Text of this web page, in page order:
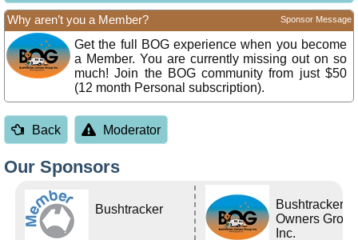
Why aren’t you a Member? Sponsor Message
Get the full BOG experience when you become
a Member. You are currently missing out on so
much! Join the BOG community from just $50
(12 month Personal subscription).
Back Moderator
Our Sponsors
Bushtracker
Bushtracker
Owners Group
Inc.